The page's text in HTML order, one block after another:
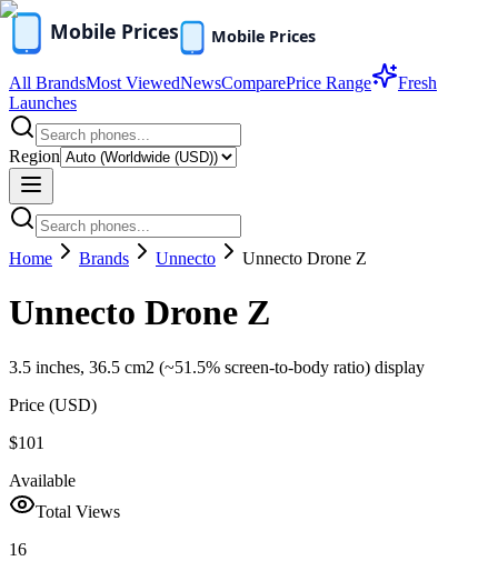
All BrandsMost ViewedNewsComparePrice Range
Fresh
Launches
Region
Home Brands Unnecto Unnecto Drone Z
Unnecto Drone Z
3.5 inches, 36.5 cm2 (~51.5% screen-to-body ratio) display
Price (USD)
$101
Available
Total Views
16